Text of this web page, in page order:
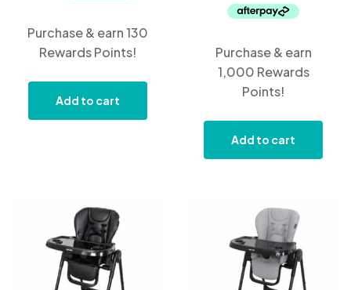
Purchase & earn 130
Rewards Points!
Add to cart
Purchase & earn
1,000 Rewards
Points!
Add to cart